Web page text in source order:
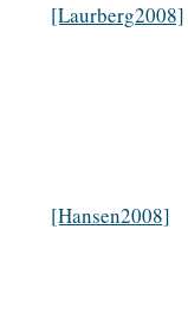
[Laurberg2008]
[Hansen2008]